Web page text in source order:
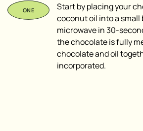
Start by placing your
coconut oil into a small
microwave in 30-
the chocolate is fully
chocolate and oil
incorporated.